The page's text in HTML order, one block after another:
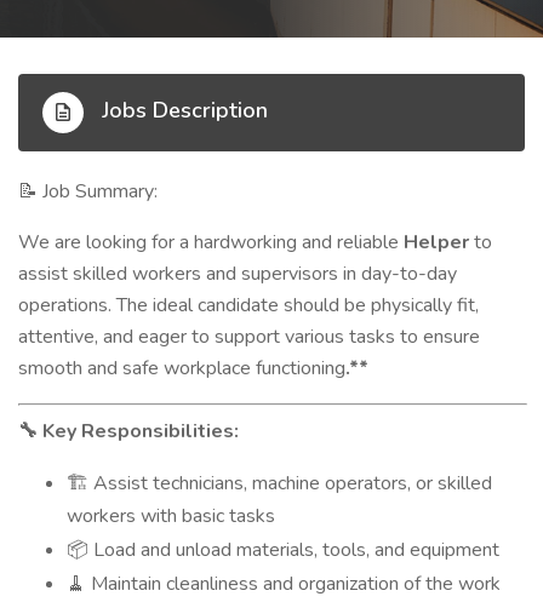
Jobs Description
📝 Job Summary:
We are looking for a hardworking and reliable Helperto
assist skilled workers and supervisors in day-to-day
operations. The ideal candidate should be physically fit,
attentive, and eager to support various tasks to ensure
smooth and safe workplace functioning.**
🔧 Key Responsibilities:
🏗️ Assist technicians, machine operators, or skilled
workers with basic tasks
📦 Load and unload materials, tools, and equipment
🧹 Maintain cleanliness and organization of the work